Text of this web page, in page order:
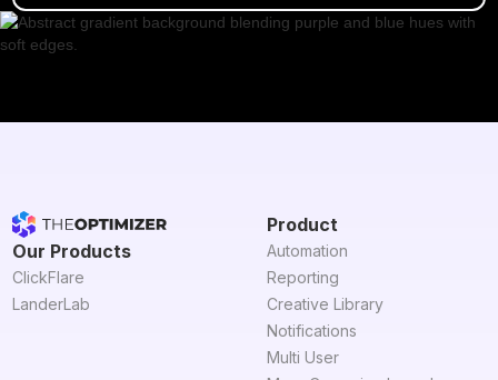
Our Products
ClickFlare
LanderLab
Product
Automation
Reporting
Creative Library
Notifications
Multi User